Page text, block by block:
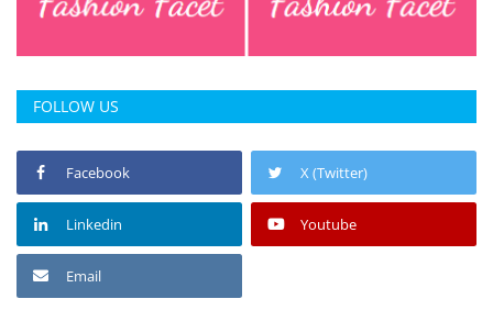
FOLLOW US
Facebook X (Twitter)
Linkedin Youtube
Email